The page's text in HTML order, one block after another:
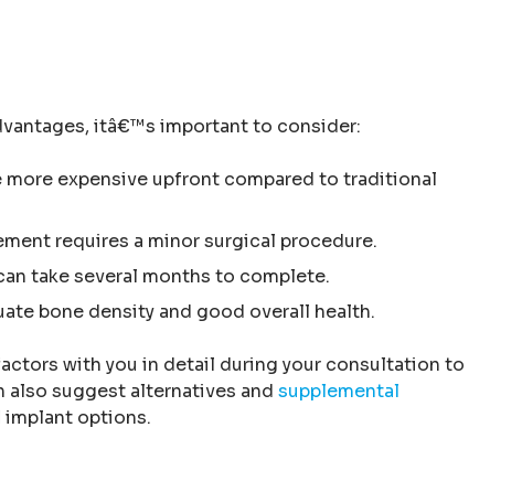
itâ€™s important to consider:
more expensive upfront compared to traditional
requires a minor surgical procedure.
take several months to complete.
bone density and good overall health.
with you in detail during your consultation to
also suggest alternatives and supplemental
options.